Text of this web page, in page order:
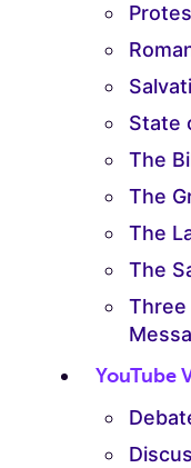
State
The
The
The
The
Three
YouTube